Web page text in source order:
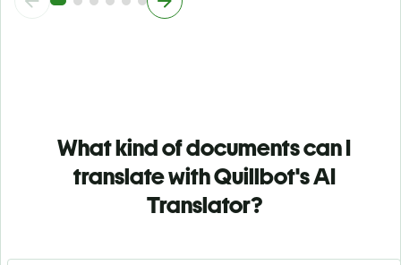
What kind of documents can I
translate with Quillbot's AI
Translator?